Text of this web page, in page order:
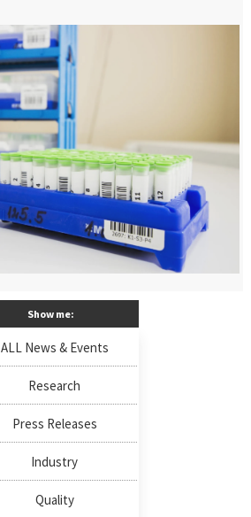
Show me:
ALL News & Events
Research
Press Releases
Industry
Quality